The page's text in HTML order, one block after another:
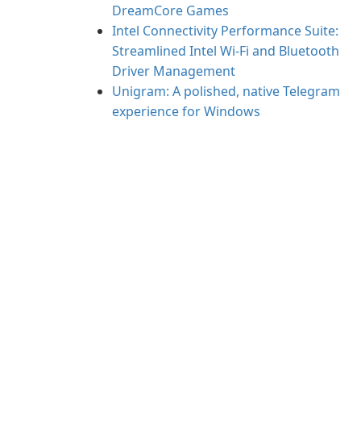
DreamCore Games
Intel Connectivity Performance Suite:
Streamlined Intel Wi‑Fi and Bluetooth
Driver Management
Unigram: A polished, native Telegram
experience for Windows